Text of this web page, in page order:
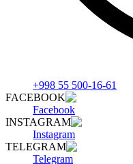
+998 55 500-16-61
FACEBOOK
Facebook
INSTAGRAM
Instagram
TELEGRAM
Telegram